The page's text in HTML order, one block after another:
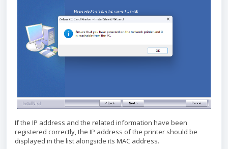
If the IP address and the related information have been
registered correctly, the IP address of the printer should be
displayed in the list alongside its MAC address.